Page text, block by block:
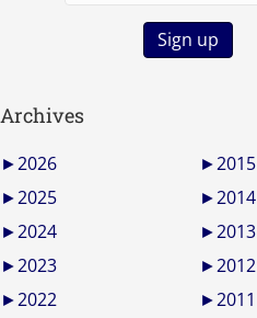
Archives
►2026
►2025
►2024
►2023
►2022
►2015
►2014
►2013
►2012
►2011